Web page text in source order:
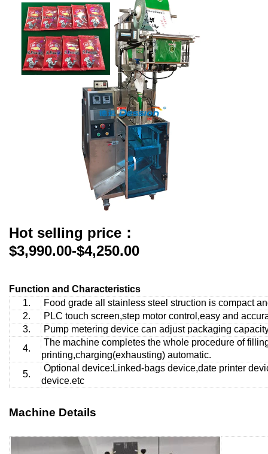
Hot selling price：
$3,990.00-$4,250.00
Function and Characteristics
1.
Food grade all stainless steel struction is compact
2.
PLC touch screen,step motor control,easy and
3.
Pump metering device can adjust packaging
4.
The machine completes the whole procedure of
printing,charging(exhausting) automatic.
5.
Optional device:Linked-bags device,date printer
device.etc
Machine Details